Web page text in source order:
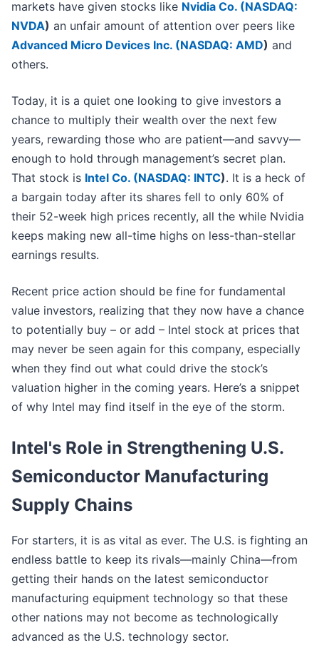
markets have given stocks like Nvidia Co. (NASDAQ:
NVDA) an unfair amount of attention over peers like
Advanced Micro Devices Inc. (NASDAQ: AMD) and
others.
Today, it is a quiet one looking to give investors a
chance to multiply their wealth over the next few
years, rewarding those who are patient—and savvy—
enough to hold through management’s secret plan.
That stock is Intel Co. (NASDAQ: INTC). It is a heck of
a bargain today after its shares fell to only 60% of
their 52-week high prices recently, all the while Nvidia
keeps making new all-time highs on less-than-stellar
earnings results.
Recent price action should be fine for fundamental
value investors, realizing that they now have a chance
to potentially buy – or add – Intel stock at prices that
may never be seen again for this company, especially
when they find out what could drive the stock’s
valuation higher in the coming years. Here’s a snippet
of why Intel may find itself in the eye of the storm.
Intel's Role in Strengthening U.S.
Semiconductor Manufacturing
Supply Chains
For starters, it is as vital as ever. The U.S. is fighting an
endless battle to keep its rivals—mainly China—from
getting their hands on the latest semiconductor
manufacturing equipment technology so that these
other nations may not become as technologically
advanced as the U.S. technology sector.